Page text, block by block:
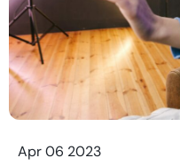
Apr 06 2023